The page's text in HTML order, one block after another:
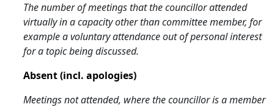
The number of meetings that the councillor attended
virtually in a capacity other than committee member, for
example a voluntary attendance out of personal interest
for a topic being discussed.
Absent (incl. apologies)
Meetings not attended, where the councillor is a member